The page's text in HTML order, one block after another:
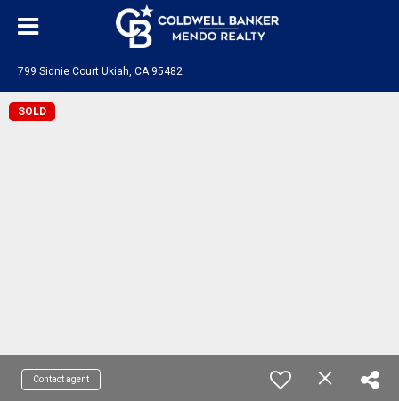
799 Sidnie Court Ukiah, CA 95482
SOLD
Contact agent